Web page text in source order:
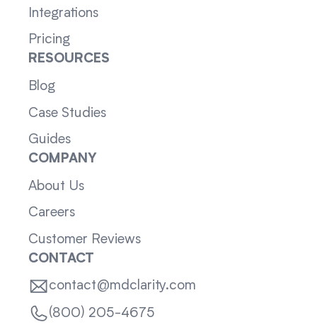
Integrations
Pricing
RESOURCES
Blog
Case Studies
Guides
COMPANY
About Us
Careers
Customer Reviews
CONTACT
contact@mdclarity.com
(800) 205-4675